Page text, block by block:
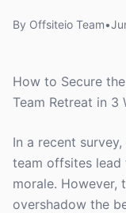
By Offsiteio Team•
How to Secure
Team Retreat in 3
In a recent
team offsites
morale. However,
overshadow the